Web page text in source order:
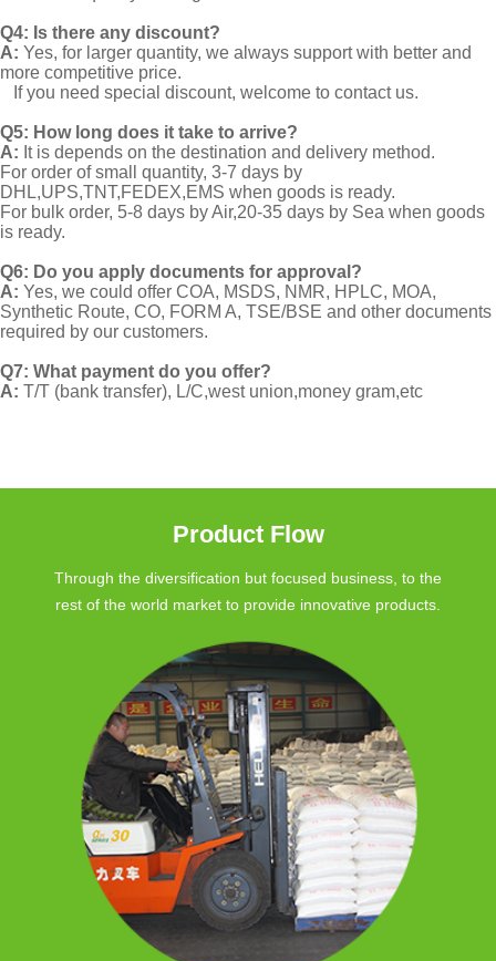
Q4: Is there any discount?
A: Yes, for larger quantity, we always support with better and
more competitive price.
If you need special discount, welcome to contact us.
Q5: How long does it take to arrive?
A: It is depends on the destination and delivery method.
For order of small quantity, 3-7 days by
DHL,UPS,TNT,FEDEX,EMS when goods is ready.
For bulk order, 5-8 days by Air,20-35 days by Sea when goods
is ready.
Q6: Do you apply documents for approval?
A: Yes, we could offer COA, MSDS, NMR, HPLC, MOA,
Synthetic Route, CO, FORM A, TSE/BSE and other documents
required by our customers.
Q7: What payment do you offer?
A: T/T (bank transfer), L/C,west union,money gram,etc
Product Flow
Through the diversification but focused business, to the
rest of the world market to provide innovative products.